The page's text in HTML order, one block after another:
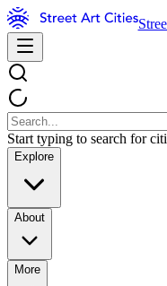
Start typing to search for
Explore
About
More